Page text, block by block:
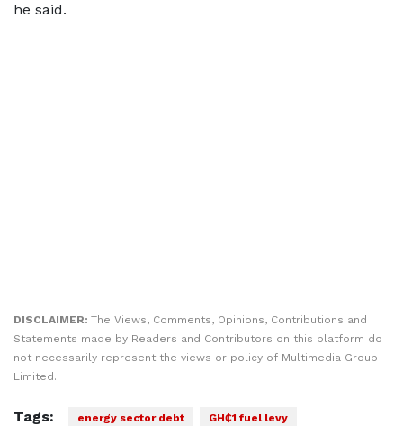
he said.
DISCLAIMER: The Views, Comments, Opinions, Contributions and
Statements made by Readers and Contributors on this platform do
not necessarily represent the views or policy of Multimedia Group
Limited.
Tags: energy sector debt GH₵1 fuel levy